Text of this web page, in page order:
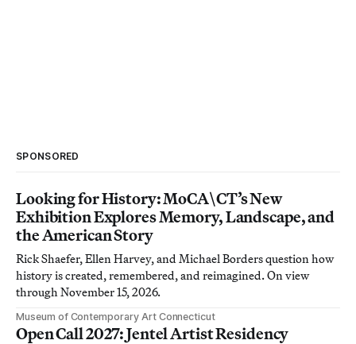
SPONSORED
Looking for History: MoCA\CT’s New
Exhibition Explores Memory, Landscape, and
the American Story
Rick Shaefer, Ellen Harvey, and Michael Borders question how
history is created, remembered, and reimagined. On view
through November 15, 2026.
Museum of Contemporary Art Connecticut
Open Call 2027: Jentel Artist Residency